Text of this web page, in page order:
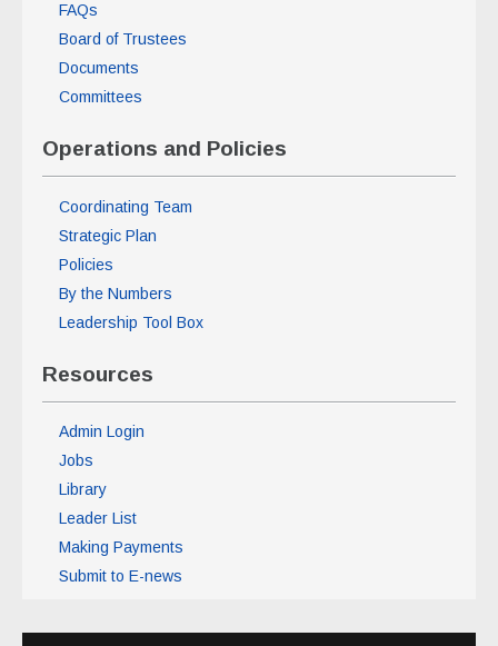
FAQs
Board of Trustees
Documents
Committees
Operations and Policies
Coordinating Team
Strategic Plan
Policies
By the Numbers
Leadership Tool Box
Resources
Admin Login
Jobs
Library
Leader List
Making Payments
Submit to E-news